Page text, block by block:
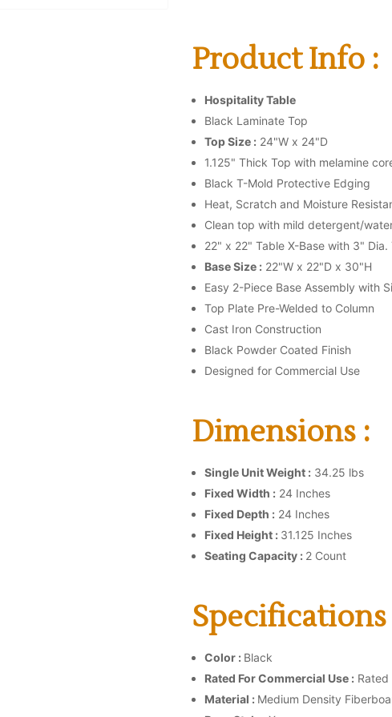
Product Info :
Hospitality Table
Black Laminate Top
Top Size : 24"W x 24"D
1.125" Thick Top with melamine
Black T-Mold Protective Edging
Heat, Scratch and Moisture
Clean top with mild detergent/
22" x 22" Table X-Base with 3" Dia.
Base Size : 22"W x 22"D x 30"H
Easy 2-Piece Base Assembly with
Top Plate Pre-Welded to Column
Cast Iron Construction
Black Powder Coated Finish
Designed for Commercial Use
Dimensions :
Single Unit Weight : 34.25 lbs
Fixed Width : 24 Inches
Fixed Depth : 24 Inches
Fixed Height : 31.125 Inches
Seating Capacity : 2 Count
Specifications
Color : Black
Rated For Commercial Use : Rated
Material : Medium Density